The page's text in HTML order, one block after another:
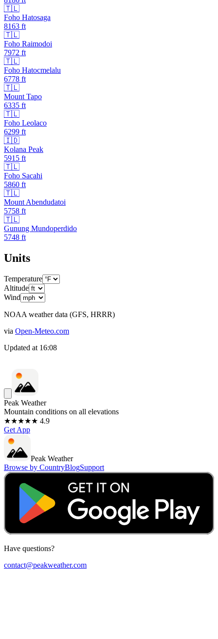
🇹🇱
Foho Hatosaga
8163 ft
🇹🇱
Foho Raimodoi
7972 ft
🇹🇱
Foho Hatocmelalu
6778 ft
🇹🇱
Mount Tapo
6335 ft
🇹🇱
Foho Leolaco
6299 ft
🇮🇩
Kolana Peak
5915 ft
🇹🇱
Foho Sacahi
5860 ft
🇹🇱
Mount Abendudatoi
5758 ft
🇹🇱
Gunung Mundoperdido
5748 ft
Units
Temperature
Altitude
Wind
NOAA weather data (GFS, HRRR)
via Open-Meteo.com
Updated at 16:08
Peak Weather
Mountain conditions on all elevations
★★★★★ 4.9
Get App
Peak Weather
Browse by CountryBlogSupport
Have questions?
contact@peakweather.com